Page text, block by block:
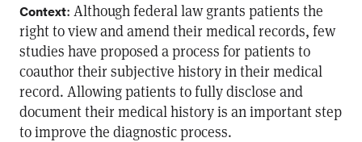
Context: Although federal law grants patients the
right to view and amend their medical records, few
studies have proposed a process for patients to
coauthor their subjective history in their medical
record. Allowing patients to fully disclose and
document their medical history is an important step
to improve the diagnostic process.